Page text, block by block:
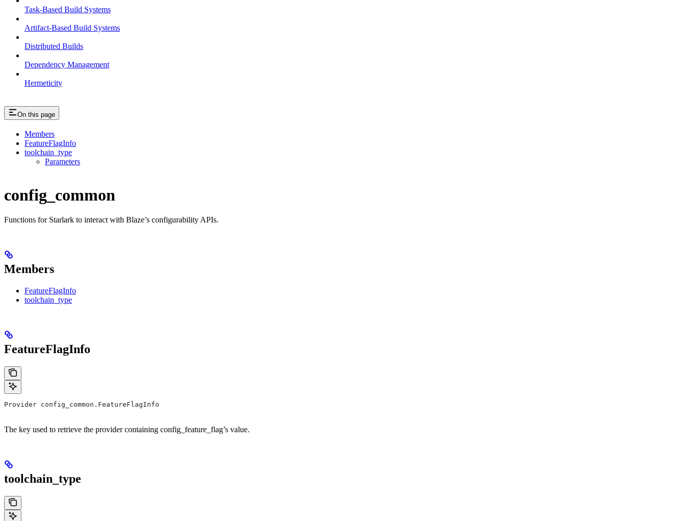
Task-Based Build Systems
Artifact-Based Build Systems
Distributed Builds
Dependency Management
Hermeticity
On this page
Members
FeatureFlagInfo
toolchain_type
Parameters
config_common
Functions for Starlark to interact with Blaze’s configurability APIs.
Members
FeatureFlagInfo
toolchain_type
FeatureFlagInfo
Provider config_common.FeatureFlagInfo
The key used to retrieve the provider containing config_feature_flag’s value.
toolchain_type